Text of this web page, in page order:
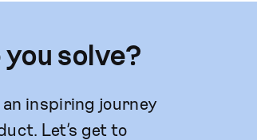
solve?
inspiring journey
Let’s get to